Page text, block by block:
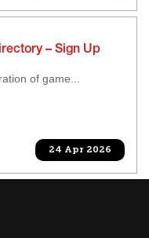
– Sign Up
of game...
24 Apr 2026